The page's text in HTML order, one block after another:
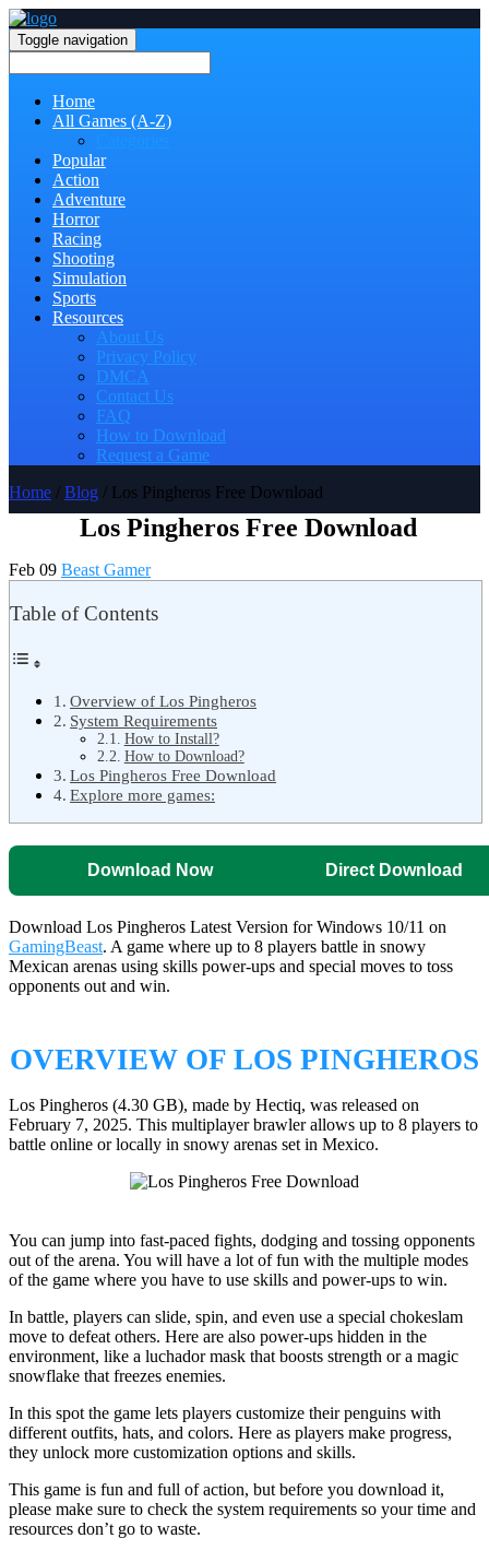
Toggle navigation
Home
All Games (A-Z)
Popular
Action
Adventure
Horror
Racing
Shooting
Simulation
Sports
Resources
About Us
Privacy Policy
DMCA
Contact Us
FAQ
How to Download
Request a Game
Home / Blog / Los Pingheros Free Download
Los Pingheros Free Download
Feb 09 Beast Gamer
Table of Contents
Overview of Los Pingheros
System Requirements
How to Install?
How to Download?
Los Pingheros Free Download
Explore more games:
Download Now Direct Download
Download Los Pingheros Latest Version for Windows 10/11 on
GamingBeast. A game where up to 8 players battle in snowy
Mexican arenas using skills power-ups and special moves to toss
opponents out and win.
OVERVIEW OF LOS PINGHEROS
Los Pingheros (4.30 GB), made by Hectiq, was released on
February 7, 2025. This multiplayer brawler allows up to 8 players to
battle online or locally in snowy arenas set in Mexico.
You can jump into fast-paced fights, dodging and tossing opponents
out of the arena. You will have a lot of fun with the multiple modes
of the game where you have to use skills and power-ups to win.
In battle, players can slide, spin, and even use a special chokeslam
move to defeat others. Here are also power-ups hidden in the
environment, like a luchador mask that boosts strength or a magic
snowflake that freezes enemies.
In this spot the game lets players customize their penguins with
different outfits, hats, and colors. Here as players make progress,
they unlock more customization options and skills.
This game is fun and full of action, but before you download it,
please make sure to check the system requirements so your time and
resources don’t go to waste.